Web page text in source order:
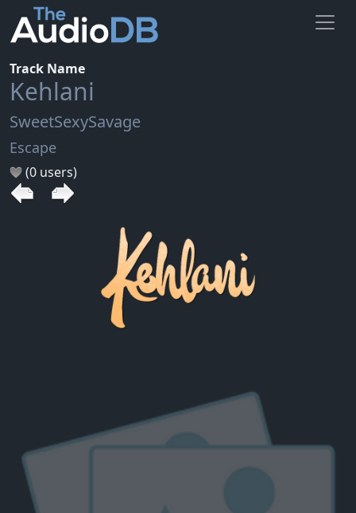
Track Name
Kehlani
SweetSexySavage
Escape
(0 users)